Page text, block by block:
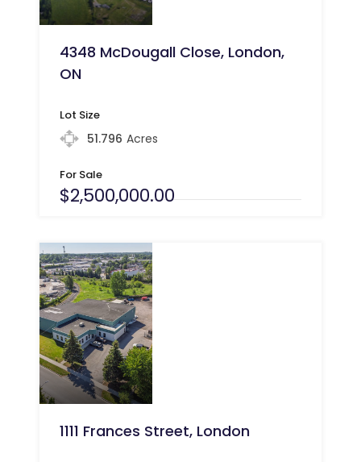
4348 McDougall Close, London,
ON
Lot Size
51.796 Acres
For Sale
$2,500,000.00
1111 Frances Street, London